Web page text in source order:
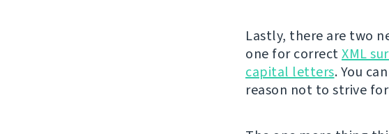
Lastly, there are two
one for correctXML
capital letters. You
reason not to strive